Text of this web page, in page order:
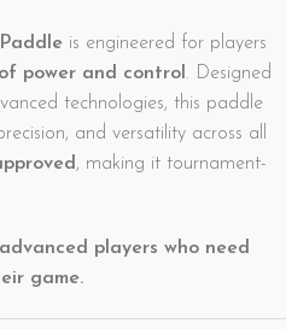
is engineered for players
power and control . Designed
technologies, this paddle
and versatility across all
, making it tournament-
players who need
game.